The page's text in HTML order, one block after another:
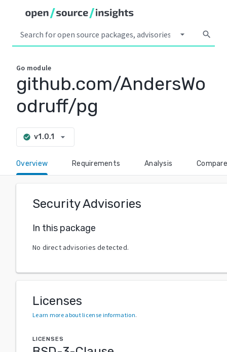
arrow_drop_down search
Go module
github.com/AndersWo
odruff/pg
check_circle v1.0.1 arrow_drop_down
Overview Requirements Analysis Compare
Security Advisories
In this package
No direct advisories detected.
Licenses
Learn more about license information.
LICENSES